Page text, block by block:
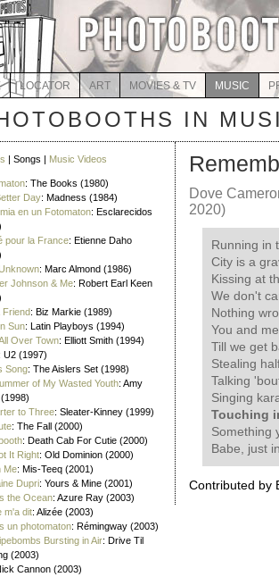
LOCATOR ART MOVIES & TV MUSIC
IN
| Songs | Music Videos
: The Books (1980)
Day: Madness (1984)
en un Fotomaton: Esclarecidos
pour la France: Etienne Daho
: Marc Almond (1986)
Johnson & Me: Robert Earl Keen
Friend: Biz Markie (1989)
Sun: Latin Playboys (1994)
Over Town: Elliott Smith (1994)
: U2 (1997)
Song: The Aislers Set (1998)
of My Wasted Youth: Amy
to Three: Sleater-Kinney (1999)
: The Fall (2000)
: Death Cab For Cutie (2000)
It Right: Old Dominion (2000)
Me: Mis-Teeq (2001)
Dupri: Yours & Mine (2001)
the Ocean: Azure Ray (2003)
m'a dit: Alizée (2003)
un photomaton: Rémingway (2003)
Bursting in Air: Drive Til
(2003)
Cannon (2003)
Dove
2020)
Running in
City is a
Kissing at
We don't
Nothing
You and
Till we get
Stealing
Talking
Singing
Touching
Something
Babe, just
Contributed by